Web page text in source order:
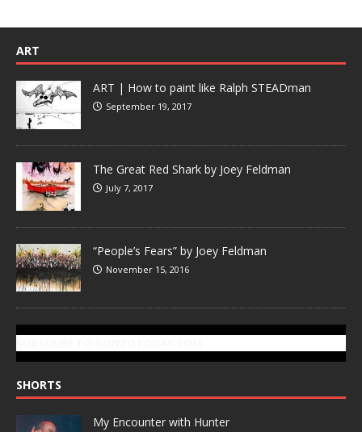
ART
ART | How to paint like Ralph STEADman
September 19, 2017
The Great Red Shark by Joey Feldman
July 7, 2017
“People’s Fears” by Joey Feldman
November 15, 2016
SHORTS
My Encounter with Hunter